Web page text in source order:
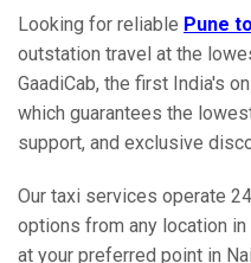
Looking for reliable Pune
outstation travel at the
GaadiCab, the first India's
which guarantees the
support, and exclusive
Our taxi services operate
options from any location
at your preferred point in